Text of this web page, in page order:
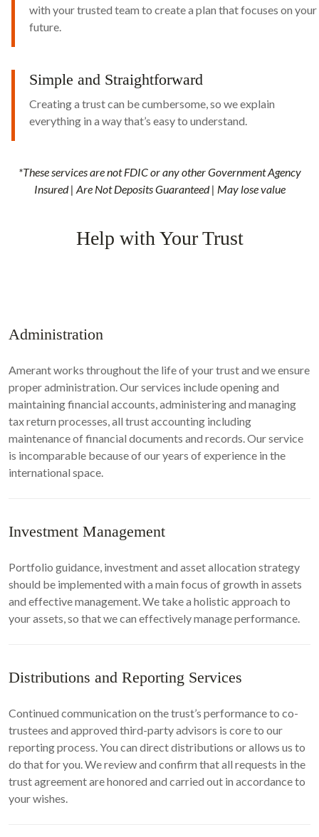
with your trusted team to create a plan that focuses on your
future.
Simple and Straightforward
Creating a trust can be cumbersome, so we explain
everything in a way that’s easy to understand.
*These services are not FDIC or any other Government Agency
Insured | Are Not Deposits Guaranteed | May lose value
Help with Your Trust
Administration
Amerant works throughout the life of your trust and we ensure
proper administration. Our services include opening and
maintaining financial accounts, administering and managing
tax return processes, all trust accounting including
maintenance of financial documents and records. Our service
is incomparable because of our years of experience in the
international space.
Investment Management
Portfolio guidance, investment and asset allocation strategy
should be implemented with a main focus of growth in assets
and effective management. We take a holistic approach to
your assets, so that we can effectively manage performance.
Distributions and Reporting Services
Continued communication on the trust’s performance to co-
trustees and approved third-party advisors is core to our
reporting process. You can direct distributions or allows us to
do that for you. We review and confirm that all requests in the
trust agreement are honored and carried out in accordance to
your wishes.